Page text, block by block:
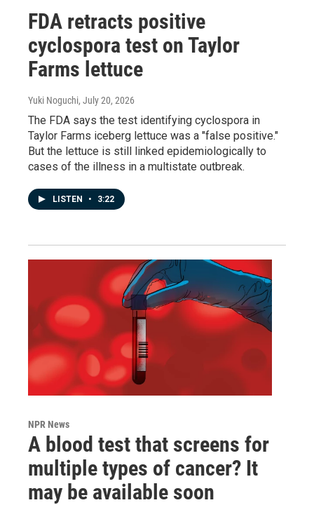
FDA retracts positive
cyclospora test on Taylor
Farms lettuce
Yuki Noguchi, July 20, 2026
The FDA says the test identifying cyclospora in
Taylor Farms iceberg lettuce was a "false positive."
But the lettuce is still linked epidemiologically to
cases of the illness in a multistate outbreak.
LISTEN • 3:22
NPR News
A blood test that screens for
multiple types of cancer? It
may be available soon